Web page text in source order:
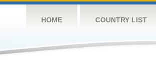
HOME COUNTRY LIST